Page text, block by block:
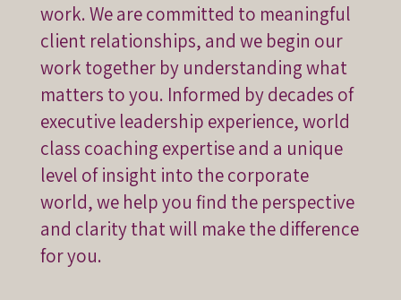
work. We are committed to meaningful
client relationships, and we begin our
work together by understanding what
matters to you. Informed by decades of
executive leadership experience, world
class coaching expertise and a unique
level of insight into the corporate
world, we help you find the perspective
and clarity that will make the difference
for you.